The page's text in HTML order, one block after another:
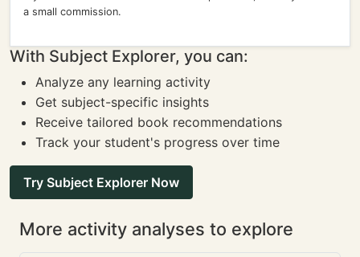
a small commission.
With Subject Explorer, you can:
Analyze any learning activity
Get subject-specific insights
Receive tailored book recommendations
Track your student's progress over time
Try Subject Explorer Now
More activity analyses to explore